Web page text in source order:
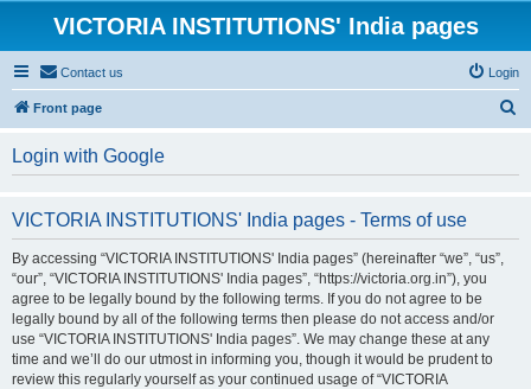
VICTORIA INSTITUTIONS' India pages
Contact us Login
Front page
Login with Google
VICTORIA INSTITUTIONS' India pages - Terms of use
By accessing “VICTORIA INSTITUTIONS' India pages” (hereinafter “we”, “us”,
“our”, “VICTORIA INSTITUTIONS' India pages”, “https://victoria.org.in”), you
agree to be legally bound by the following terms. If you do not agree to be
legally bound by all of the following terms then please do not access and/or
use “VICTORIA INSTITUTIONS' India pages”. We may change these at any
time and we’ll do our utmost in informing you, though it would be prudent to
review this regularly yourself as your continued usage of “VICTORIA